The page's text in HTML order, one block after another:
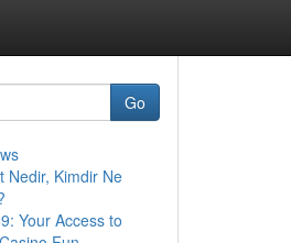
Go
Nedir, Kimdir Ne
Your Access to